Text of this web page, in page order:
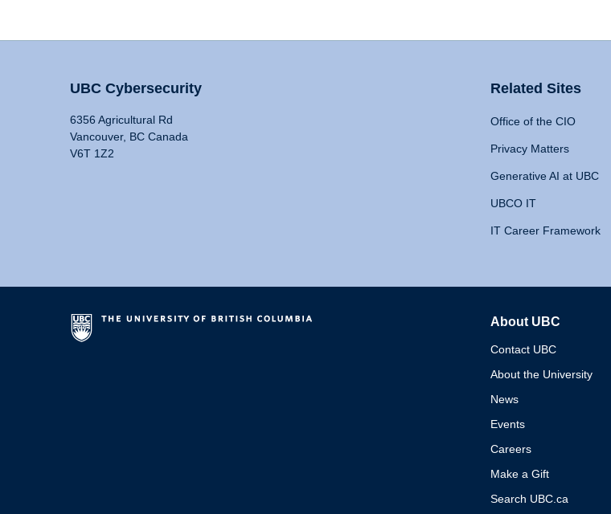
UBC Cybersecurity
6356 Agricultural Rd
Vancouver, BC Canada
V6T 1Z2
Related Sites
Office of the CIO
Privacy Matters
Generative AI at UBC
UBCO IT
IT Career Framework
About UBC
Contact UBC
About the University
News
Events
Careers
Make a Gift
Search UBC.ca